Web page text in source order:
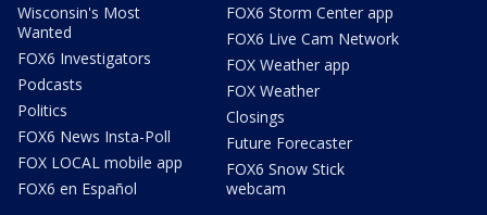
Wisconsin's Most
Wanted
FOX6 Investigators
Podcasts
Politics
FOX6 News Insta-Poll
FOX LOCAL mobile app
FOX6 en Español
FOX6 Storm Center app
FOX6 Live Cam Network
FOX Weather app
FOX Weather
Closings
Future Forecaster
FOX6 Snow Stick
webcam